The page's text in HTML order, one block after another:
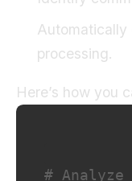
Automatically
processing.
Here’s how you
#